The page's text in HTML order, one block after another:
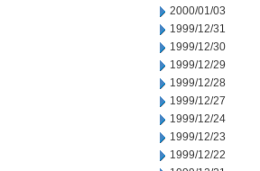
2000/01/03
1999/12/31
1999/12/30
1999/12/29
1999/12/28
1999/12/27
1999/12/24
1999/12/23
1999/12/22